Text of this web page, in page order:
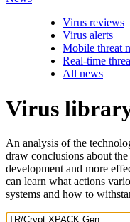
Virus reviews
Virus alerts
Mobile threat
Real-time
All news
Virus
An analysis of the
draw conclusions about
development and more
can learn what actions
systems and how to